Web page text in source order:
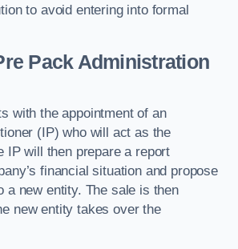
to avoid entering into formal
Pack Administration
with the appointment of an
(IP) who will act as the
IP will then prepare a report
financial situation and propose
a new entity. The sale is then
new entity takes over the